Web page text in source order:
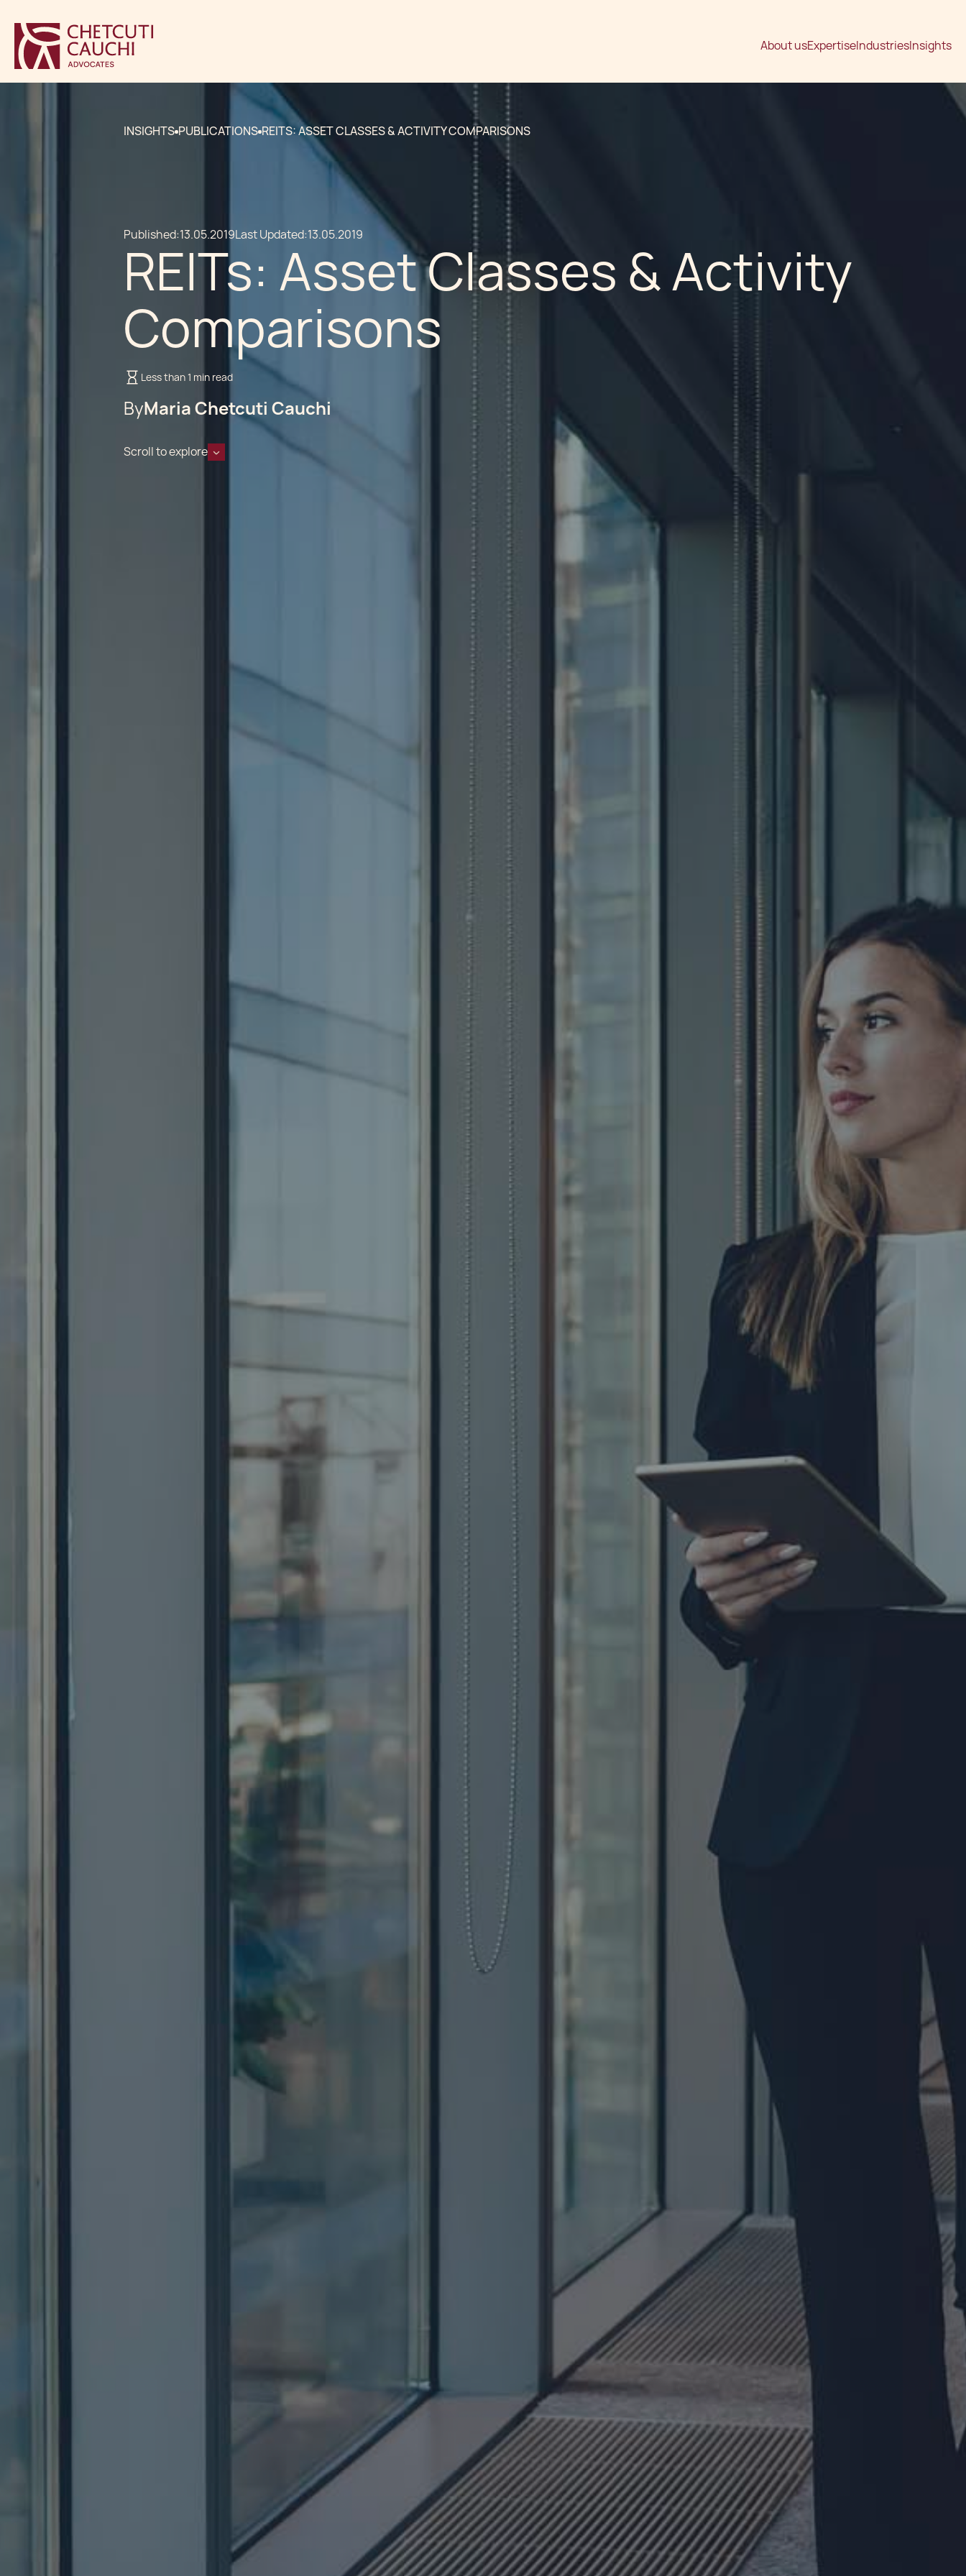
About usExpertiseIndustriesInsights
INSIGHTS PUBLICATIONS REITS: ASSET CLASSES & ACTIVITY COMPARISONS
Published:13.05.2019Last Updated:13.05.2019
REITs: Asset Classes & Activity
Comparisons
Less than 1 min read
ByMaria Chetcuti Cauchi
Scroll to explore